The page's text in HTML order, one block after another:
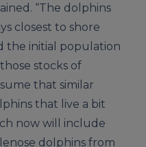
“The dolphins
closest to shore
the initial population
stocks of
that similar
that live a bit
now will include
dolphins from